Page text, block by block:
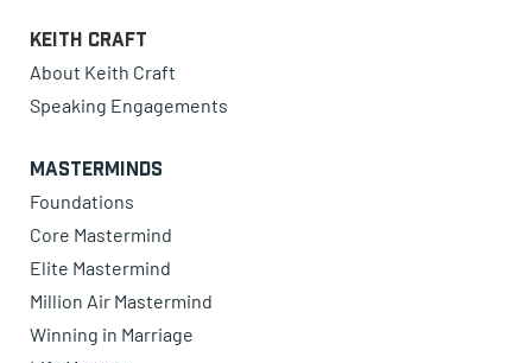
Keith Craft
About Keith Craft
Speaking Engagements
Masterminds
Foundations
Core Mastermind
Elite Mastermind
Million Air Mastermind
Winning in Marriage